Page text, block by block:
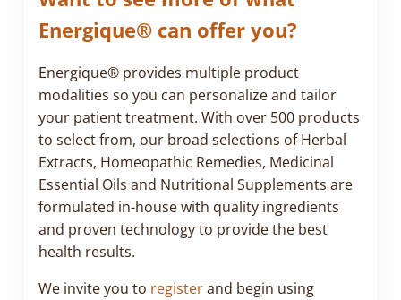
Energique® can offer you?
Energique® provides multiple product
modalities so you can personalize and tailor
your patient treatment. With over 500 products
to select from, our broad selections of Herbal
Extracts, Homeopathic Remedies, Medicinal
Essential Oils and Nutritional Supplements are
formulated in-house with quality ingredients
and proven technology to provide the best
health results.
We invite you to registerand begin using